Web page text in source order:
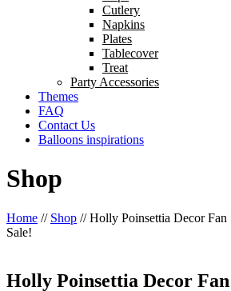
Cutlery
Napkins
Plates
Tablecover
Treat
Party Accessories
Themes
FAQ
Contact Us
Balloons inspirations
Shop
Home // Shop //Holly Poinsettia Decor Fan
Sale!
Holly Poinsettia Decor Fan